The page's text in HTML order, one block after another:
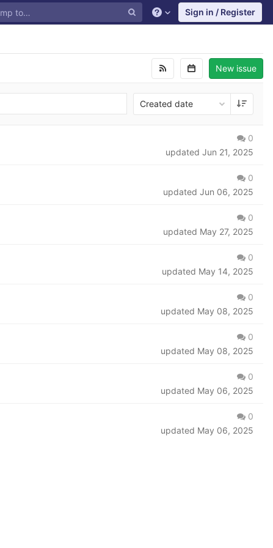
Sign in / Register
New issue
Created date
0
updated Jun 21, 2025
0
updated Jun 06, 2025
0
updated May 27, 2025
0
updated May 14, 2025
0
updated May 08, 2025
0
updated May 08, 2025
0
updated May 06, 2025
0
updated May 06, 2025